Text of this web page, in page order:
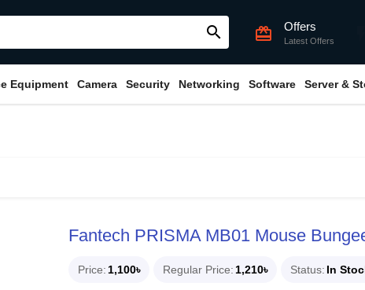
search card_giftcard Offers
Latest Offers
Equipment Camera Security Networking Software Server &
Fantech PRISMA MB01 Mouse
Price 1,100৳ Regular Price 1,210৳ Status In